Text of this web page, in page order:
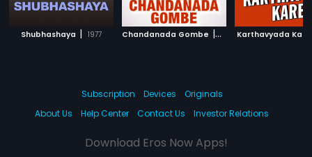
Shubhashaya | 1977 Chandanada Gombe | 1979 Karthavyada Kare
Subscription Devices
Originals
About Us
Help Center Contact Us Investor Relations
Download Eros Now Apps!